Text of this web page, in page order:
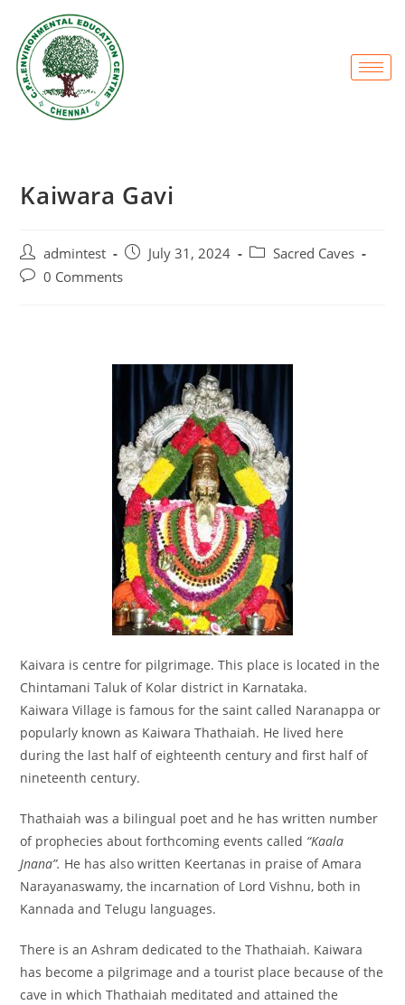
Kaiwara Gavi
admintest July 31, 2024
Sacred Caves
0 Comments
Kaivara is centre for pilgrimage. This place is located in the
Chintamani Taluk of Kolar district in Karnataka.
Kaiwara Village is famous for the saint called Naranappa or
popularly known as Kaiwara Thathaiah. He lived here
during the last half of eighteenth century and first half of
nineteenth century.
Thathaiah was a bilingual poet and he has written number
of prophecies about forthcoming events called “Kaala
Jnana”. He has also written Keertanas in praise of Amara
Narayanaswamy, the incarnation of Lord Vishnu, both in
Kannada and Telugu languages.
There is an Ashram dedicated to the Thathaiah. Kaiwara
has become a pilgrimage and a tourist place because of the
cave in which Thathaiah meditated and attained the